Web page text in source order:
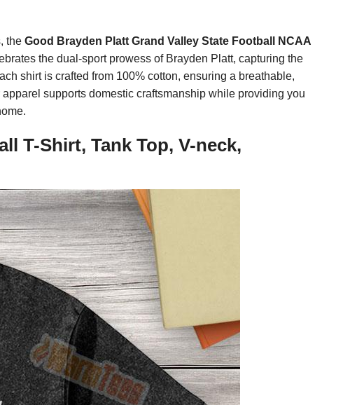
the Good Brayden Platt Grand Valley State Football NCAA
the dual-sport prowess of Brayden Platt, capturing the
shirt is crafted from 100% cotton, ensuring a breathable,
supports domestic craftsmanship while providing you
T-Shirt, Tank Top, V-neck,